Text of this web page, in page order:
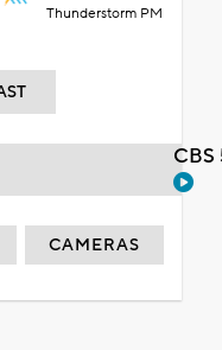
Thunderstorm PM
CAMERAS